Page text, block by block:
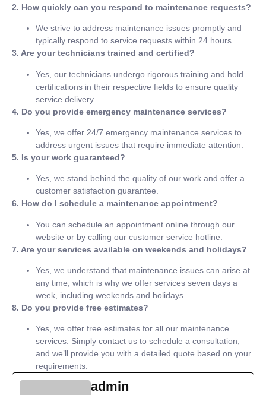
2. How quickly can you respond to maintenance requests?
We strive to address maintenance issues promptly and
typically respond to service requests within 24 hours.
3. Are your technicians trained and certified?
Yes, our technicians undergo rigorous training and hold
certifications in their respective fields to ensure quality
service delivery.
4. Do you provide emergency maintenance services?
Yes, we offer 24/7 emergency maintenance services to
address urgent issues that require immediate attention.
5. Is your work guaranteed?
Yes, we stand behind the quality of our work and offer a
customer satisfaction guarantee.
6. How do I schedule a maintenance appointment?
You can schedule an appointment online through our
website or by calling our customer service hotline.
7. Are your services available on weekends and holidays?
Yes, we understand that maintenance issues can arise at
any time, which is why we offer services seven days a
week, including weekends and holidays.
8. Do you provide free estimates?
Yes, we offer free estimates for all our maintenance
services. Simply contact us to schedule a consultation,
and we’ll provide you with a detailed quote based on your
requirements.
admin